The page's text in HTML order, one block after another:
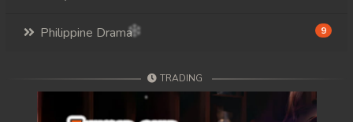
Philippine Drama 9
TRADING